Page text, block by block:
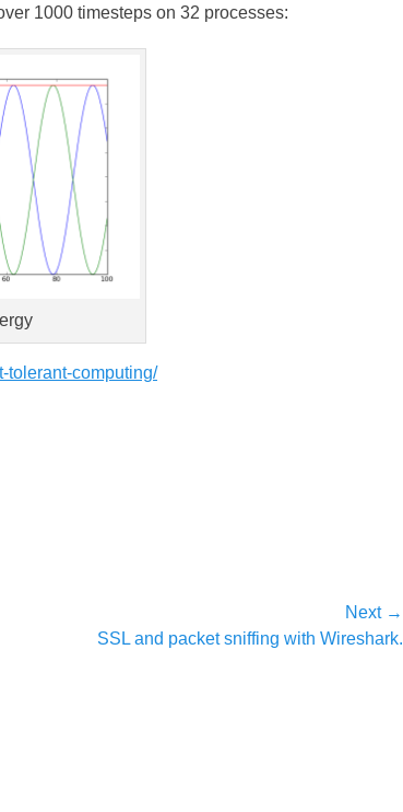
1000 timesteps on 32 processes:
tolerant-computing/
Next →
SSL and packet sniffing with Wireshark.